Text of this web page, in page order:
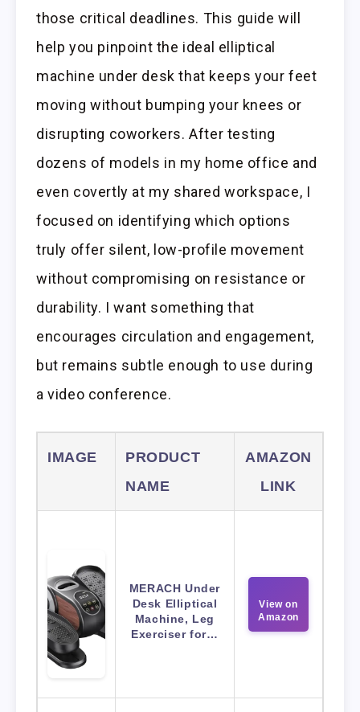
those critical deadlines. This guide will
help you pinpoint the ideal elliptical
machine under desk that keeps your feet
moving without bumping your knees or
disrupting coworkers. After testing
dozens of models in my home office and
even covertly at my shared workspace, I
focused on identifying which options
truly offer silent, low-profile movement
without compromising on resistance or
durability. I want something that
encourages circulation and engagement,
but remains subtle enough to use during
a video conference.
IMAGE
PRODUCT
NAME
AMAZON
LINK
MERACH Under
Desk Elliptical
Machine, Leg
Exerciser for…
View on
Amazon